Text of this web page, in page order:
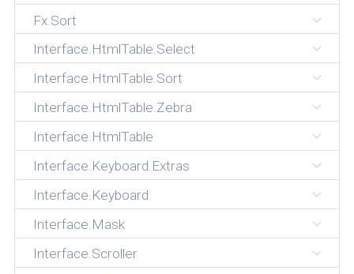
Fx.Sort
Interface.HtmlTable.Select
Interface.HtmlTable.Sort
Interface.HtmlTable.Zebra
Interface.HtmlTable
Interface.Keyboard.Extras
Interface.Keyboard
Interface.Mask
Interface.Scroller